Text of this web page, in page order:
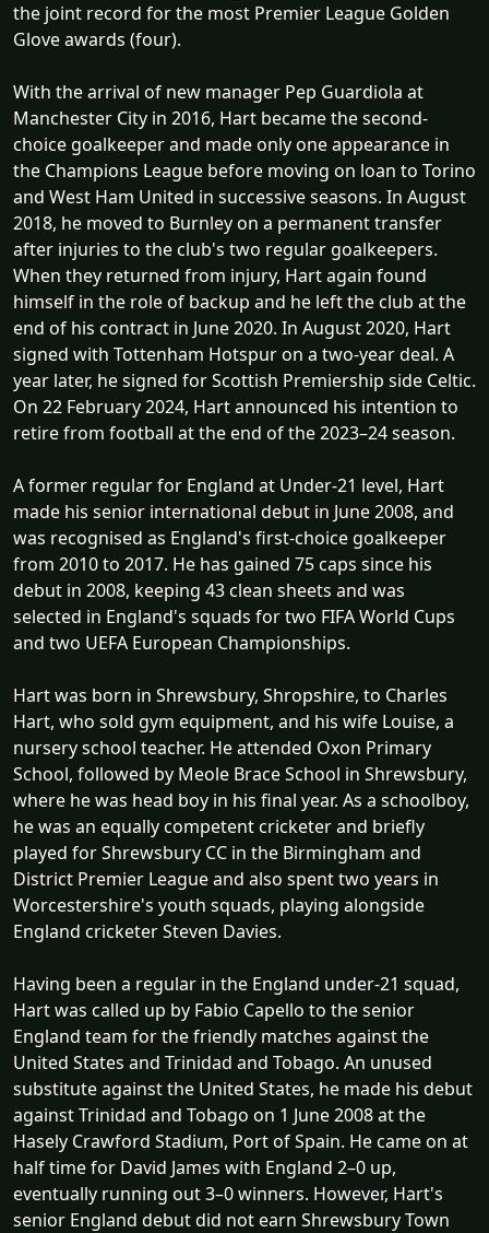
the joint record for the most Premier League Golden
Glove awards (four).
With the arrival of new manager Pep Guardiola at
Manchester City in 2016, Hart became the second-
choice goalkeeper and made only one appearance in
the Champions League before moving on loan to Torino
and West Ham United in successive seasons. In August
2018, he moved to Burnley on a permanent transfer
after injuries to the club's two regular goalkeepers.
When they returned from injury, Hart again found
himself in the role of backup and he left the club at the
end of his contract in June 2020. In August 2020, Hart
signed with Tottenham Hotspur on a two-year deal. A
year later, he signed for Scottish Premiership side Celtic.
On 22 February 2024, Hart announced his intention to
retire from football at the end of the 2023–24 season.
A former regular for England at Under-21 level, Hart
made his senior international debut in June 2008, and
was recognised as England's first-choice goalkeeper
from 2010 to 2017. He has gained 75 caps since his
debut in 2008, keeping 43 clean sheets and was
selected in England's squads for two FIFA World Cups
and two UEFA European Championships.
Hart was born in Shrewsbury, Shropshire, to Charles
Hart, who sold gym equipment, and his wife Louise, a
nursery school teacher. He attended Oxon Primary
School, followed by Meole Brace School in Shrewsbury,
where he was head boy in his final year. As a schoolboy,
he was an equally competent cricketer and briefly
played for Shrewsbury CC in the Birmingham and
District Premier League and also spent two years in
Worcestershire's youth squads, playing alongside
England cricketer Steven Davies.
Having been a regular in the England under-21 squad,
Hart was called up by Fabio Capello to the senior
England team for the friendly matches against the
United States and Trinidad and Tobago. An unused
substitute against the United States, he made his debut
against Trinidad and Tobago on 1 June 2008 at the
Hasely Crawford Stadium, Port of Spain. He came on at
half time for David James with England 2–0 up,
eventually running out 3–0 winners. However, Hart's
senior England debut did not earn Shrewsbury Town